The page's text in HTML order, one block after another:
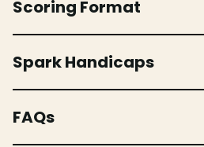
Scoring Format
Spark Handicaps
FAQs